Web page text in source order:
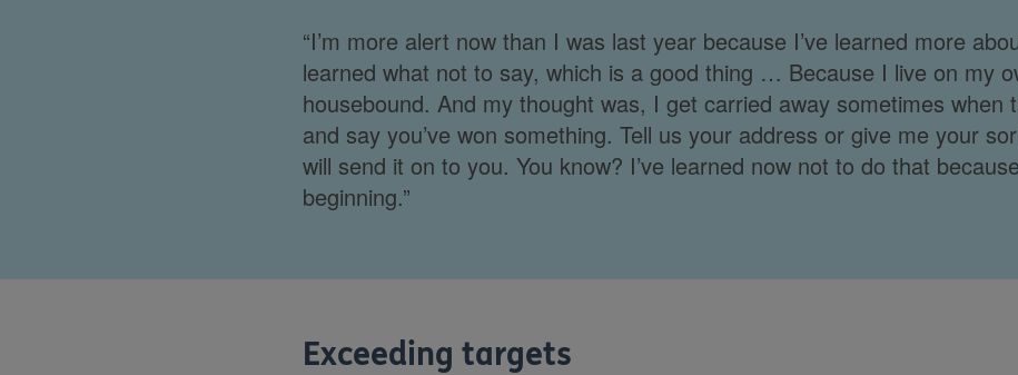
“I’m more alert now than I was last year because I’ve learned more
learned what not to say, which is a good thing … Because I live on my
housebound. And my thought was, I get carried away sometimes when
and say you’ve won something. Tell us your address or give me your
will send it on to you. You know? I’ve learned now not to do that
beginning.”
Exceeding targets